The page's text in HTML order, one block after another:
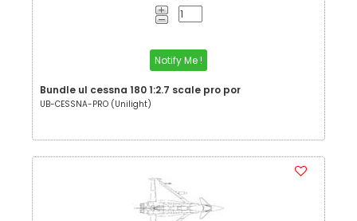
Notify Me !
Bundle ul cessna 180 1:2.7 scale pro por
UB-CESSNA-PRO (Unilight)